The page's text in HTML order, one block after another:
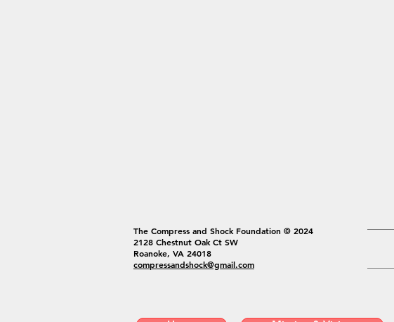
The Compress and Shock Foundation © 2024
2128 Chestnut Oak Ct SW
Roanoke, VA 24018
compressandshock@gmail.com